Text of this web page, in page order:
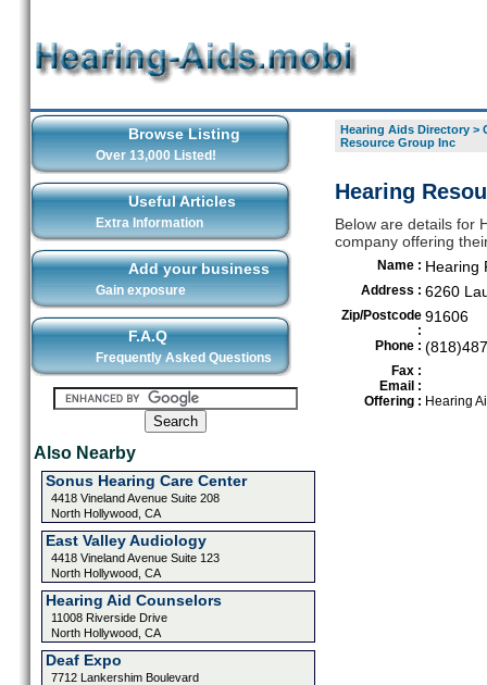
Browse Listing
Over 13,000 Listed!
Useful Articles
Extra Information
Add your business
Gain exposure
F.A.Q
Frequently Asked Questions
Also Nearby
Sonus Hearing Care Center
4418 Vineland Avenue Suite 208
North Hollywood, CA
East Valley Audiology
4418 Vineland Avenue Suite 123
North Hollywood, CA
Hearing Aid Counselors
11008 Riverside Drive
North Hollywood, CA
Deaf Expo
7712 Lankershim Boulevard
Hearing Aids Directory>
Resource Group Inc
Hearing
Below are details for
company offering
Name : Hearing
Address : 6260
Zip/Postcode
:
91606
Phone :
Fax :
Email :
Offering : Hearing